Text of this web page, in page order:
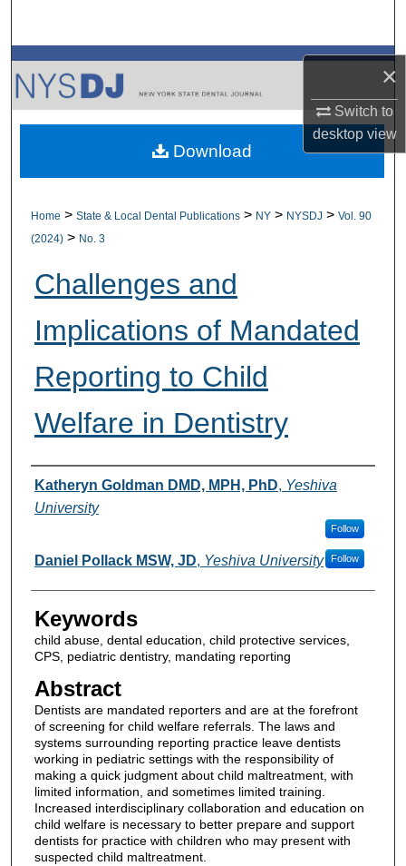
×
Switch to
desktopview
Browse All Collections
My Account
About
Home > State & Local Dental Publications > NY > NYSDJ > Vol. 90
(2024) > No. 3
Challenges and
Implications of Mandated
Reporting to Child
Welfare in Dentistry
Authors
Katheryn Goldman DMD, MPH, PhD, Yeshiva
University
Follow
Daniel Pollack MSW, JD, Yeshiva University Follow
Keywords
child abuse, dental education, child protective services,
CPS, pediatric dentistry, mandating reporting
Abstract
Dentists are mandated reporters and are at the forefront
of screening for child welfare referrals. The laws and
systems surrounding reporting practice leave dentists
working in pediatric settings with the responsibility of
making a quick judgment about child maltreatment, with
limited information, and sometimes limited training.
Increased interdisciplinary collaboration and education on
child welfare is necessary to better prepare and support
dentists for practice with children who may present with
suspected child maltreatment.
Download